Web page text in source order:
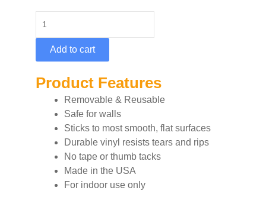
Add to cart
Product Features
Removable & Reusable
Safe for walls
Sticks to most smooth, flat surfaces
Durable vinyl resists tears and rips
No tape or thumb tacks
Made in the USA
For indoor use only